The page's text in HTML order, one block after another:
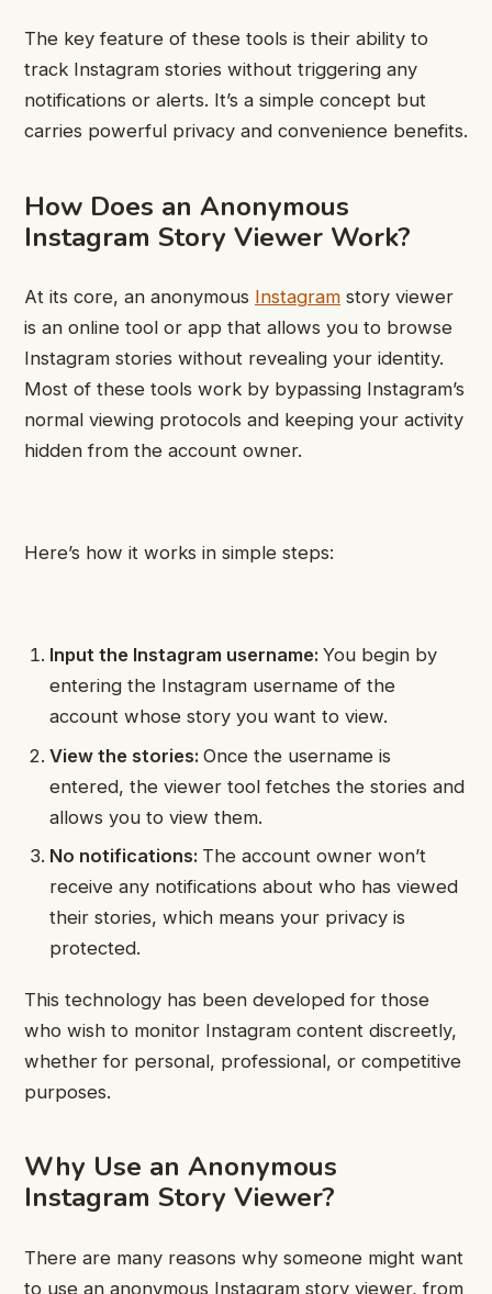
The key feature of these tools is their ability to
track Instagram stories without triggering any
notifications or alerts. It’s a simple concept but
carries powerful privacy and convenience benefits.
How Does an Anonymous
Instagram Story Viewer Work?
At its core, an anonymous Instagram story viewer
is an online tool or app that allows you to browse
Instagram stories without revealing your identity.
Most of these tools work by bypassing Instagram’s
normal viewing protocols and keeping your activity
hidden from the account owner.
Here’s how it works in simple steps:
Input the Instagram username:You begin by
entering the Instagram username of the
account whose story you want to view.
View the stories:Once the username is
entered, the viewer tool fetches the stories and
allows you to view them.
No notifications: The account owner won’t
receive any notifications about who has viewed
their stories, which means your privacy is
protected.
This technology has been developed for those
who wish to monitor Instagram content discreetly,
whether for personal, professional, or competitive
purposes.
Why Use an Anonymous
Instagram Story Viewer?
There are many reasons why someone might want
to use an anonymous Instagram story viewer, from